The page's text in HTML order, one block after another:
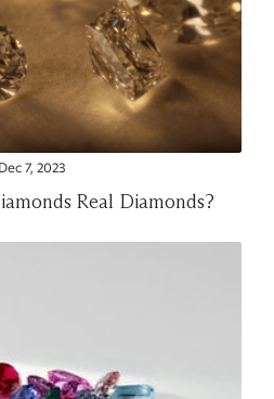
Dec 7, 2023
Real Diamonds?